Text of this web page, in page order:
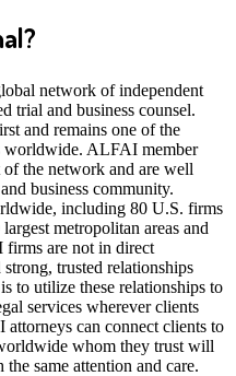
network of independent
trial and business counsel.
and remains one of the
worldwide. ALFAI member
of the network and are well
business community.
including 80 U.S. firms
metropolitan areas and
are not in direct
trusted relationships
to utilize these relationships to
services wherever clients
can connect clients to
whom they trust will
same attention and care.